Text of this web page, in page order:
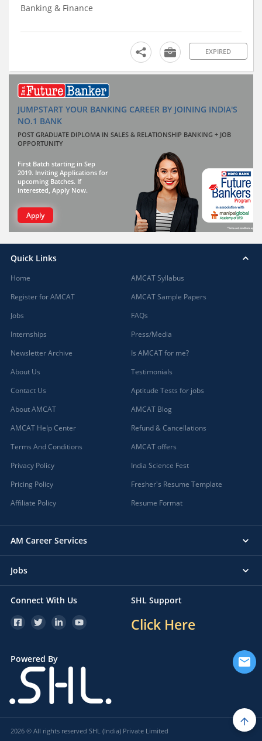
Banking & Finance
EXPIRED
JUMPSTART YOUR BANKING CAREER BY JOINING INDIA'S
NO.1 BANK
POST GRADUATE DIPLOMA IN SALES & RELATIONSHIP BANKING + JOB
OPPORTUNITY
First Batch starting in Sep
2019. Inviting Applications for
upcoming Batches. If
interested, Apply Now.
Apply
Quick Links
Home
Register for AMCAT
Jobs
Internships
Newsletter Archive
About Us
Contact Us
About AMCAT
AMCAT Help Center
Terms And Conditions
Privacy Policy
Pricing Policy
Affiliate Policy
AMCAT Syllabus
AMCAT Sample Papers
FAQs
Press/Media
Is AMCAT for me?
Testimonials
Aptitude Tests for jobs
AMCAT Blog
Refund & Cancellations
AMCAT offers
India Science Fest
Fresher's Resume Template
Resume Format
AM Career Services
Jobs
Connect With Us SHL Support
Click Here
Powered By
2026 © All rights reserved SHL (India) Private Limited